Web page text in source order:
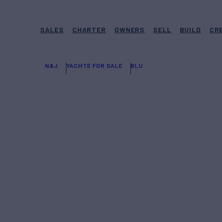
SALES CHARTER OWNERS SELL BUILD
N&J YACHTS FOR SALE BLU